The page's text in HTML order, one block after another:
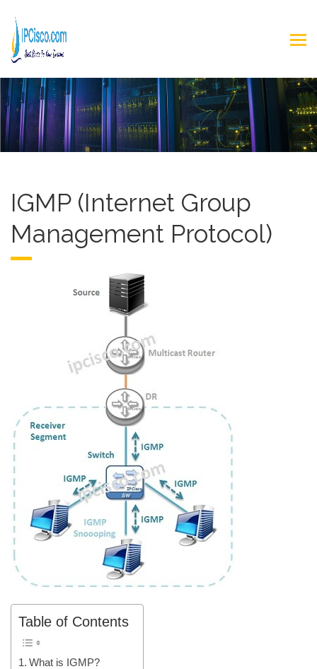
IGMP (Internet Group
Management Protocol)
Table of Contents
What is IGMP?